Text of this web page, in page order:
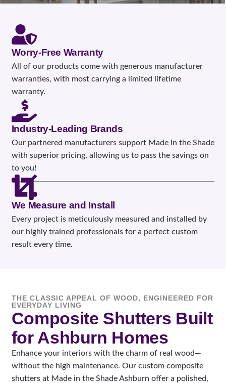
Worry-Free Warranty
All of our products come with generous manufacturer
warranties, with most carrying a limited lifetime
warranty.
Industry-Leading Brands
Our partnered manufacturers support Made in the Shade
with superior pricing, allowing us to pass the savings on
to you!
We Measure and Install
Every project is meticulously measured and installed by
our highly trained professionals for a perfect custom
result every time.
Composite Shutters Built
for Ashburn Homes
THE CLASSIC APPEAL OF WOOD, ENGINEERED FOR
EVERYDAY LIVING
Enhance your interiors with the charm of real wood—
without the high maintenance. Our custom composite
shutters at Made in the Shade Ashburn offer a polished,